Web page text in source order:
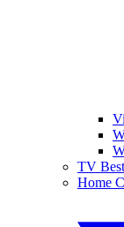
TV
Home